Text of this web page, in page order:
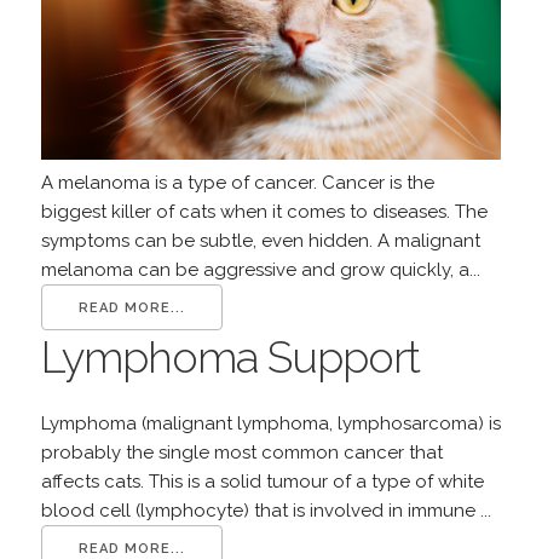
A melanoma is a type of cancer. Cancer is the
biggest killer of cats when it comes to diseases. The
symptoms can be subtle, even hidden. A malignant
melanoma can be aggressive and grow quickly, a...
READ MORE...
Lymphoma Support
Lymphoma (malignant lymphoma, lymphosarcoma) is
probably the single most common cancer that
affects cats. This is a solid tumour of a type of white
blood cell (lymphocyte) that is involved in immune ...
READ MORE...